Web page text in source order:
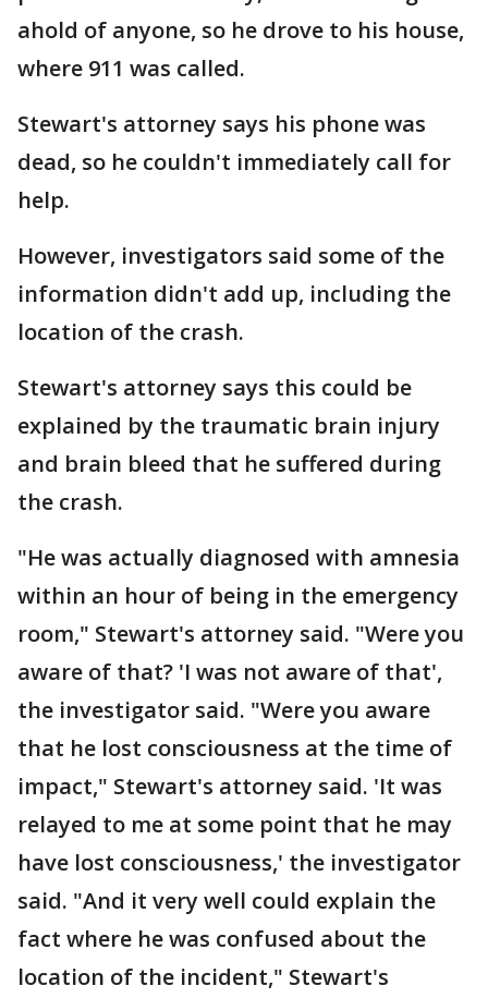
ahold of anyone, so he drove to his house,
where 911 was called.
Stewart's attorney says his phone was
dead, so he couldn't immediately call for
help.
However, investigators said some of the
information didn't add up, including the
location of the crash.
Stewart's attorney says this could be
explained by the traumatic brain injury
and brain bleed that he suffered during
the crash.
"He was actually diagnosed with amnesia
within an hour of being in the emergency
room," Stewart's attorney said. "Were you
aware of that? 'I was not aware of that',
the investigator said. "Were you aware
that he lost consciousness at the time of
impact," Stewart's attorney said. 'It was
relayed to me at some point that he may
have lost consciousness,' the investigator
said. "And it very well could explain the
fact where he was confused about the
location of the incident," Stewart's